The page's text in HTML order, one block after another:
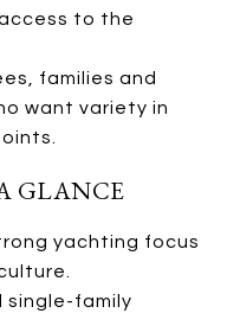
to the
families and
want variety in
GLANCE
yachting focus
single-family